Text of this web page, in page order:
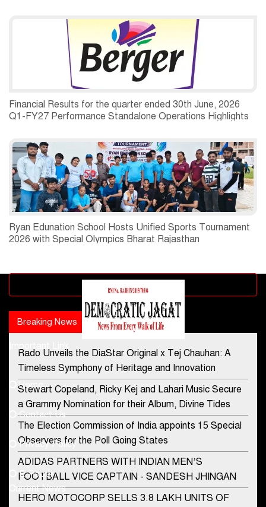
Financial Results for the quarter ended 30th June, 2026
Q1-FY27 Performance Standalone Operations Highlights
Ryan Edunation School Hosts Unified Sports Tournament
2026 with Special Olympics Bharat Rajasthan
Advertisement block
Breaking News Popular news
Rado Unveils the DiaStar Original x Tej Chauhan: A
Timeless Symphony of Heritage and Innovation
Stewart Copeland, Ricky Kej and Lahari Music Secure
a Grammy Nomination for their Album, Divine Tides
The Election Commission of India appoints 15 Special
Observers for the Poll Going States
ADIDAS PARTNERS WITH INDIAN MEN’S
FOOTBALL VICE CAPTAIN - SANDESH JHINGAN
HERO MOTOCORP SELLS 3.8 LAKH UNITS OF
Contact Us
democraticjagat@gmail.com
Phone No.
+91-8003488941
Home
Contact Us
Privacy Policy
E-Paper
Current News